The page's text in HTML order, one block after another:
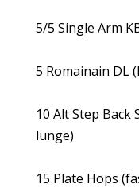
5/5 Single Arm
5 Romainain DL
10 Alt Step Back
lunge)
15 Plate Hops